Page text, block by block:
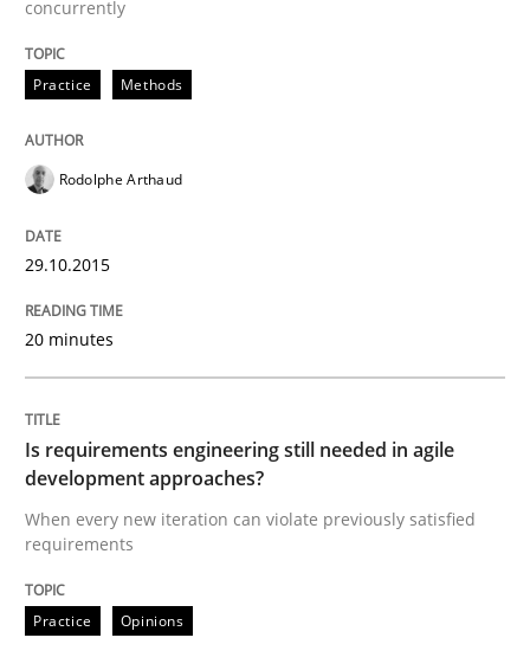
Readable requirements are not a matter of course –
30. October 2014 · 15 minutes read
Practice
Project Value Delivered
The True Measure of Requirements Quality.
Written byJoy Beatty
concurrently
Practice Methods
Rodolphe Arthaud
29.10.2015
20 minutes
Is requirements engineering still needed in agile
development approaches?
When every new iteration can violate previously satisfied
requirements
Practice Opinions